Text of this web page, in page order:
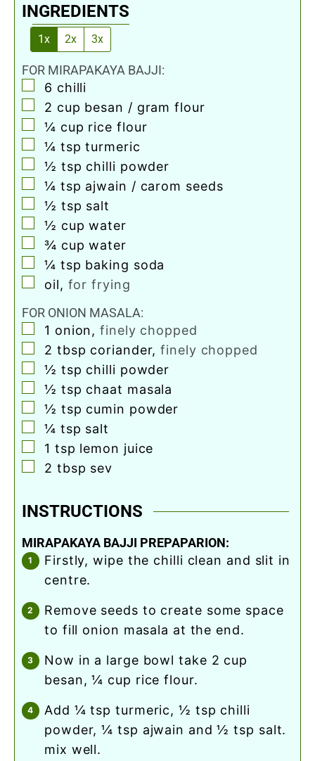
INGREDIENTS
1x 2x 3x
FOR MIRAPAKAYA BAJJI:
▢
6 chilli
▢
2 cup besan / gram flour
▢
¼ cup rice flour
▢
¼ tsp turmeric
▢
½ tsp chilli powder
▢
¼ tsp ajwain / carom seeds
▢
½ tsp salt
▢
½ cup water
▢
¾ cup water
▢
¼ tsp baking soda
▢
oil, for frying
FOR ONION MASALA:
▢
1 onion,finely chopped
▢
2 tbsp coriander,finely chopped
▢
½ tsp chilli powder
▢
½ tsp chaat masala
▢
½ tsp cumin powder
▢
¼ tsp salt
▢
1 tsp lemon juice
▢
2 tbsp sev
INSTRUCTIONS
MIRAPAKAYA BAJJI PREPAPARION:
firstly, wipe the chilli clean and slit in
centre.
remove seeds to create some space
to fill onion masala at the end.
now in a large bowl take 2 cup
besan, ¼ cup rice flour.
add ¼ tsp turmeric, ½ tsp chilli
powder, ¼ tsp ajwain and ½ tsp salt.
mix well.